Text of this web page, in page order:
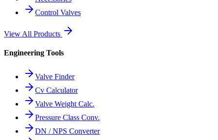
Control Valves
View All Products
Engineering Tools
Valve Finder
Cv Calculator
Valve Weight Calc.
Pressure Class Conv.
DN / NPS Converter